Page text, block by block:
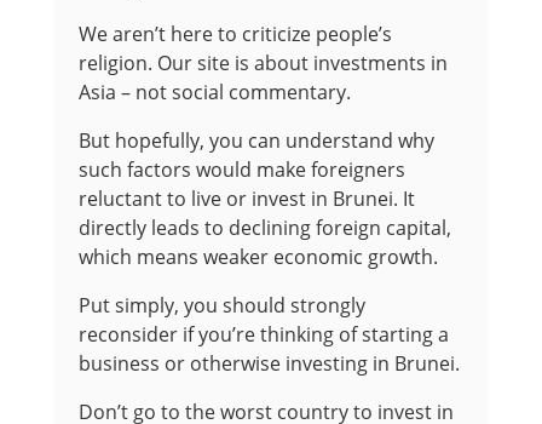
We aren’t here to criticize people’s
religion. Our site is about investments in
Asia – not social commentary.
But hopefully, you can understand why
such factors would make foreigners
reluctant to live or invest in Brunei. It
directly leads to declining foreign capital,
which means weaker economic growth.
Put simply, you should strongly
reconsider if you’re thinking of starting a
business or otherwise investing in Brunei.
Don’t go to the worst country to invest in